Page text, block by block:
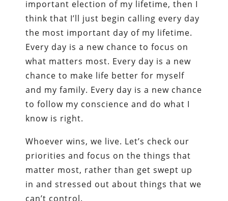
important election of my lifetime, then I
think that I’ll just begin calling every day
the most important day of my lifetime.
Every day is a new chance to focus on
what matters most. Every day is a new
chance to make life better for myself
and my family. Every day is a new chance
to follow my conscience and do what I
know is right.
Whoever wins, we live. Let’s check our
priorities and focus on the things that
matter most, rather than get swept up
in and stressed out about things that we
can’t control.